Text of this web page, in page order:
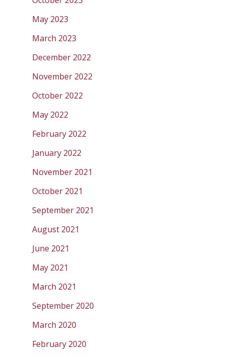
May 2023
March 2023
December 2022
November 2022
October 2022
May 2022
February 2022
January 2022
November 2021
October 2021
September 2021
August 2021
June 2021
May 2021
March 2021
September 2020
March 2020
February 2020